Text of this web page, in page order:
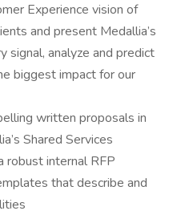
Experience vision of
and present Medallia’s
signal, analyze and predict
biggest impact for our
written proposals in
Shared Services
robust internal RFP
that describe and